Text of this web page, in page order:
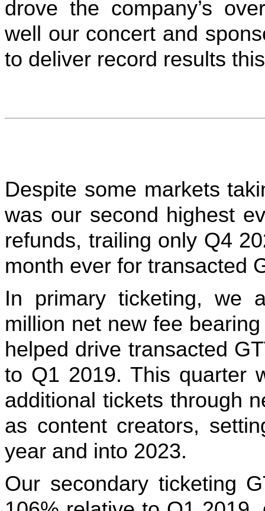
drove the company’s
well our concert and
to deliver record results
Despite some markets
was our second highest
refunds, trailing only Q4
month ever for transacted
In primary ticketing, we
million net new fee
helped drive transacted
to Q1 2019. This quarter
additional tickets through
as content creators,
year and into 2023.
Our secondary ticketing